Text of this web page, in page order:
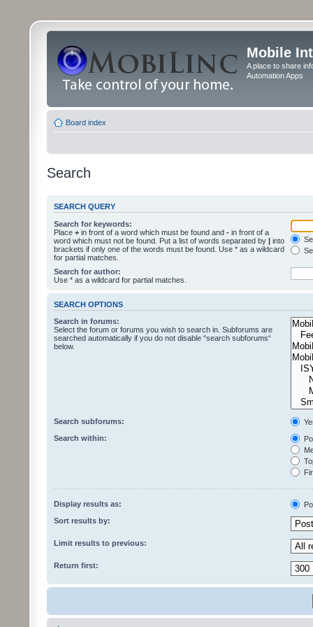
Mobile
A place to share
Automation Apps
Board index
Search
SEARCH QUERY
Search for keywords:
Place + in front of a word which must be found and - in front of a
word which must not be found. Put a list of words separated by | into
brackets if only one of the words must be found. Use * as a wildcard
for partial matches.
Search for author:
Use * as a wildcard for partial matches.
SEARCH OPTIONS
Search in forums:
Select the forum or forums you wish to search in. Subforums are
searched automatically if you do not disable “search subforums“
below.
Search subforums:
Search within:
Display results as:
Sort results by:
Limit results to previous:
Return first: